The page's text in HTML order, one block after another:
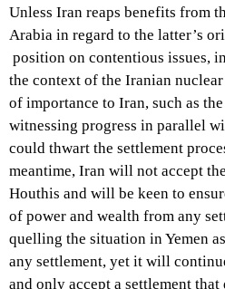
Unless Iran reaps benefits from
Arabia in regard to the latter’s
position on contentious issues,
the context of the Iranian
of importance to Iran, such as
witnessing progress in parallel
could thwart the settlement
meantime, Iran will not accept
Houthis and will be keen to
of power and wealth from any
quelling the situation in Yemen
any settlement, yet it will
and only accept a settlement